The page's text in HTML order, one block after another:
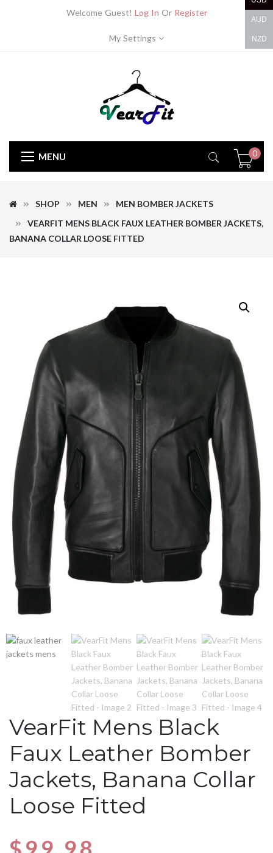
Welcome Guest! Log In Or Register
My Settings
MENU 0
SHOP MEN
MEN BOMBER JACKETS
VEARFIT MENS BLACK FAUX LEATHER BOMBER JACKETS,
BANANA COLLAR LOOSE FITTED
VearFit Mens Black
Faux Leather Bomber
Jackets, Banana Collar
Loose Fitted
AUD
NZD